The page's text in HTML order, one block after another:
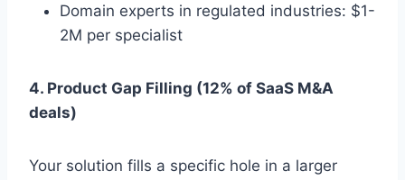
Domain experts in regulated industries: $1-
2M per specialist
4. Product Gap Filling (12% of SaaS M&A
deals)
Your solution fills a specific hole in a larger